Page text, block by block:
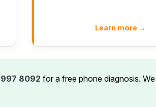
Learn more →
8092 for a free phone diagnosis.